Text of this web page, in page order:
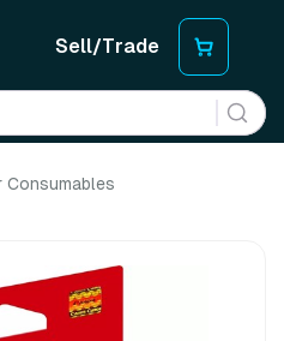
Sell/Trade
Consumables